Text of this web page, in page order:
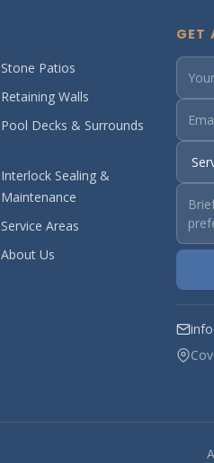
Stone Patios
Retaining Walls
Pool Decks & Surrounds
Interlock Sealing &
Maintenance
Service Areas
About Us
GET